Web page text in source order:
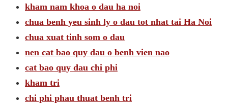
kham nam khoa o dau ha noi
chua benh yeu sinh ly o dau tot nhat tai Ha Noi
chua xuat tinh som o dau
nen cat bao quy dau o benh vien nao
cat bao quy dau chi phi
kham tri
chi phi phau thuat benh tri